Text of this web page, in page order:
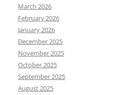
March 2026
February 2026
January 2026
December 2025
November 2025
October 2025
September 2025
August 2025